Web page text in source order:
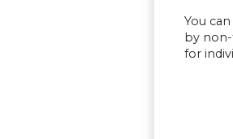
You
by non-
for